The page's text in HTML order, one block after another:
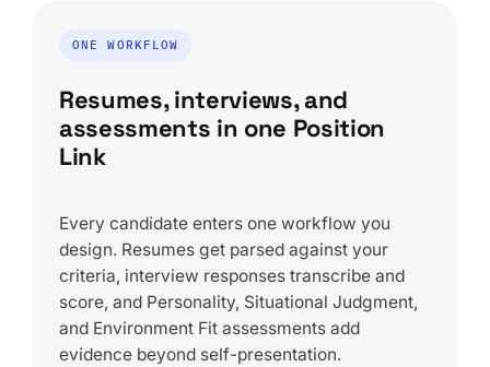
ONE WORKFLOW
Resumes, interviews, and
assessments in one Position
Link
Every candidate enters one workflow you
design. Resumes get parsed against your
criteria, interview responses transcribe and
score, and Personality, Situational Judgment,
and Environment Fit assessments add
evidence beyond self-presentation.